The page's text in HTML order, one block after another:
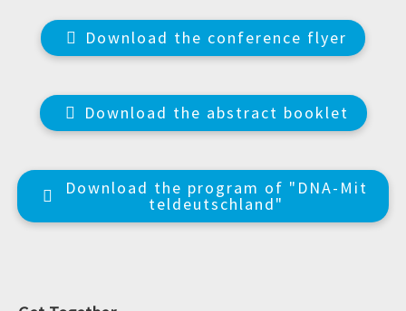
Download the conference flyer
Download the abstract booklet
Download the program of "DNA-Mit
teldeutschland"